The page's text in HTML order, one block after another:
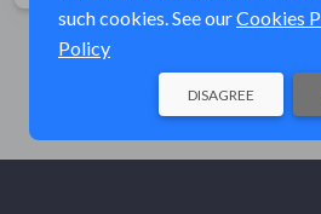
such cookies. See ourCookies
Policy
DISAGREE